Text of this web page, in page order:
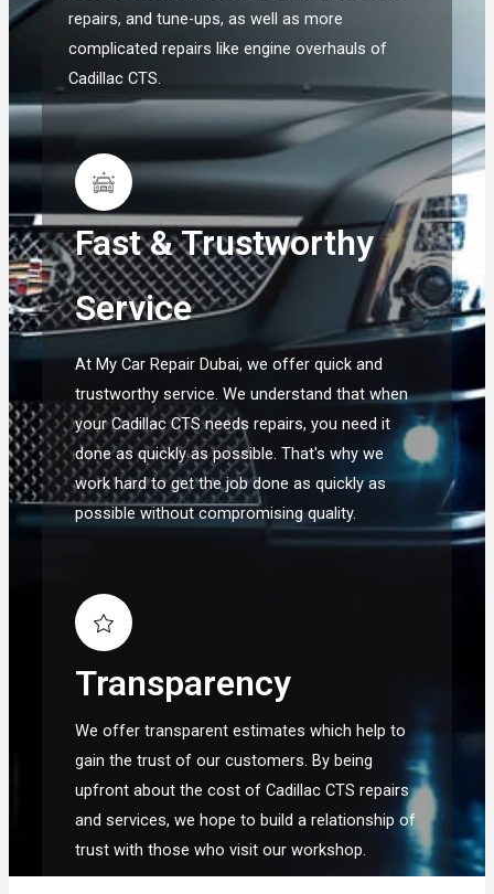
repairs, and tune-ups, as well as more
complicated repairs like engine overhauls of
Cadillac CTS.
Fast & Trustworthy
Service
At My Car Repair Dubai, we offer quick and
trustworthy service. We understand that when
your Cadillac CTS needs repairs, you need it
done as quickly as possible. That's why we
work hard to get the job done as quickly as
possible without compromising quality.
Transparency
We offer transparent estimates which help to
gain the trust of our customers. By being
upfront about the cost of Cadillac CTS repairs
and services, we hope to build a relationship of
trust with those who visit our workshop.